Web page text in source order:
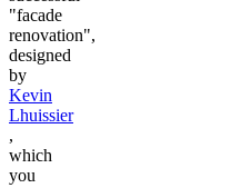
"facade
renovation",
designed
by
Kevin
Lhuissier
,
which
you